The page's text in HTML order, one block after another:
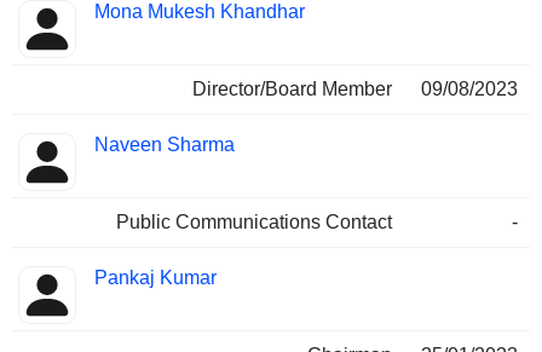
Mona Mukesh Khandhar
Director/Board Member 09/08/2023
Naveen Sharma
Public Communications Contact -
Pankaj Kumar